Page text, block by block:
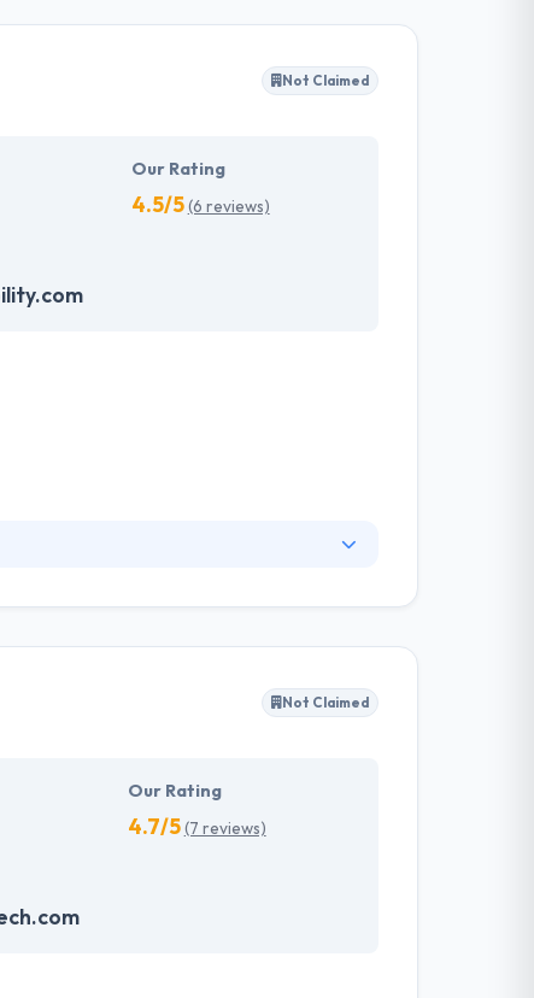
with their clients to develop bespoke
the best mobile applications.
Not Claimed
Our Rating
4.5/5(6 reviews)
their client. Eurisko Mobility provides you
Not Claimed
Our Rating
4.7/5(7 reviews)